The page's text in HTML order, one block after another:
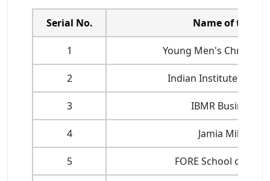
Serial No. Name of the
1 Young Men's Christian
2 Indian Institute of
3 IBMR Business
4 Jamia Millia
5 FORE School of